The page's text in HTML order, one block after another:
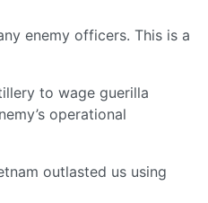
enemy officers. This is a
to wage guerilla
operational
outlasted us using